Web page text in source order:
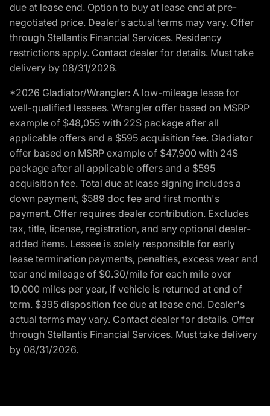
due at lease end. Option to buy at lease end at pre-
negotiated price. Dealer's actual terms may vary. Offer
through Stellantis Financial Services. Residency
restrictions apply. Contact dealer for details. Must take
delivery by 08/31/2026.
*2026 Gladiator/Wrangler: A low-mileage lease for
well-qualified lessees. Wrangler offer based on MSRP
example of $48,055 with 22S package after all
applicable offers and a $595 acquisition fee. Gladiator
offer based on MSRP example of $47,900 with 24S
package after all applicable offers and a $595
acquisition fee. Total due at lease signing includes a
down payment, $589 doc fee and first month's
payment. Offer requires dealer contribution. Excludes
tax, title, license, registration, and any optional dealer-
added items. Lessee is solely responsible for early
lease termination payments, penalties, excess wear and
tear and mileage of $0.30/mile for each mile over
10,000 miles per year, if vehicle is returned at end of
term. $395 disposition fee due at lease end. Dealer's
actual terms may vary. Contact dealer for details. Offer
through Stellantis Financial Services. Must take delivery
by 08/31/2026.